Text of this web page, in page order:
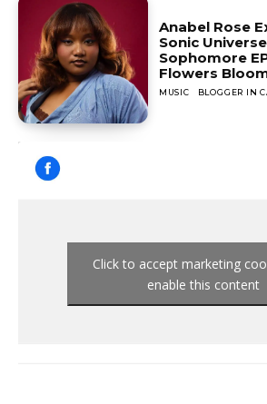
Anabel Rose
Sonic
Sophomore
Flowers
MUSIC BLOGGER IN
Click to accept marketing
enable this content